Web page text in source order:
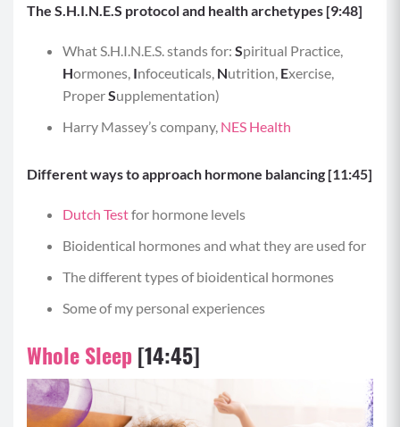
The S.H.I.N.E.S protocol and health archetypes [9:48]
What S.H.I.N.E.S. stands for: Spiritual Practice,
Hormones, Infoceuticals, Nutrition, Exercise,
ProperSupplementation)
Harry Massey’s company, NES Health
Different ways to approach hormone balancing [11:45]
Dutch Testfor hormone levels
Bioidentical hormones and what they are used for
The different types of bioidentical hormones
Some of my personal experiences
Whole Sleep [14:45]